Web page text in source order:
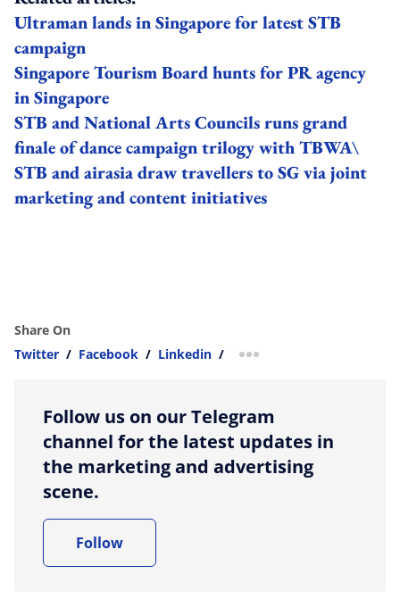
Ultraman lands in Singapore for latest STB
campaign
Singapore Tourism Board hunts for PR agency
in Singapore
STB and National Arts Councils runs grand
finale of dance campaign trilogy with TBWA\
STB and airasia draw travellers to SG via joint
marketing and content initiatives
Share On
Twitter / Facebook / Linkedin / more sharing option
Follow us on our Telegram
channel for the latest updates in
the marketing and advertising
scene.
Follow